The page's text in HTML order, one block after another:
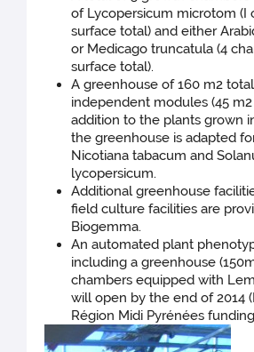
of Lycopersicum microtom (I
surface total) and either
or Medicago truncatula (4
surface total).
A greenhouse of 160 m2
independent modules (45 m2
addition to the plants grown
the greenhouse is adapted
Nicotiana tabacum and
lycopersicum.
Additional greenhouse
field culture facilities are
Biogemma.
An automated plant
including a greenhouse
chambers equipped with
will open by the end of 2014
Région Midi Pyrénées